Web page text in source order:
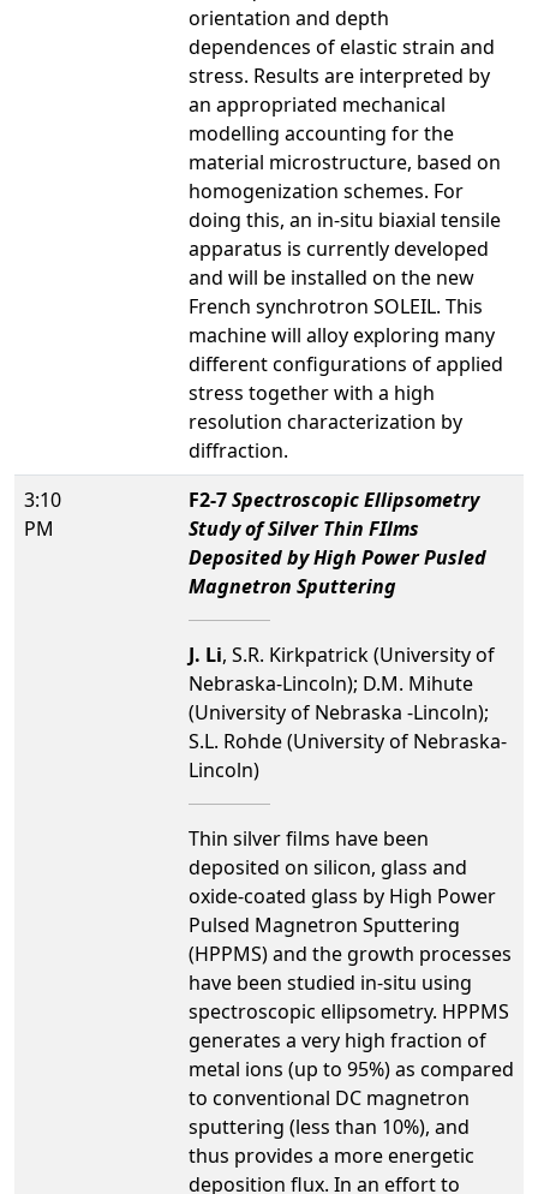
orientation and depth
dependences of elastic strain and
stress. Results are interpreted by
an appropriated mechanical
modelling accounting for the
material microstructure, based on
homogenization schemes. For
doing this, an in-situ biaxial tensile
apparatus is currently developed
and will be installed on the new
French synchrotron SOLEIL. This
machine will alloy exploring many
different configurations of applied
stress together with a high
resolution characterization by
diffraction.
3:10
PM
F2-7Spectroscopic Ellipsometry
Study of Silver Thin FIlms
Deposited by High Power Pusled
Magnetron Sputtering
J. Li, S.R. Kirkpatrick (University of
Nebraska-Lincoln); D.M. Mihute
(University of Nebraska -Lincoln);
S.L. Rohde (University of Nebraska-
Lincoln)
Thin silver films have been
deposited on silicon, glass and
oxide-coated glass by High Power
Pulsed Magnetron Sputtering
(HPPMS) and the growth processes
have been studied in-situ using
spectroscopic ellipsometry. HPPMS
generates a very high fraction of
metal ions (up to 95%) as compared
to conventional DC magnetron
sputtering (less than 10%), and
thus provides a more energetic
deposition flux. In an effort to